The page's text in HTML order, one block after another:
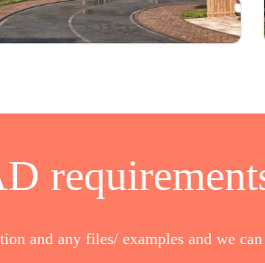
and any files/ examples and we can